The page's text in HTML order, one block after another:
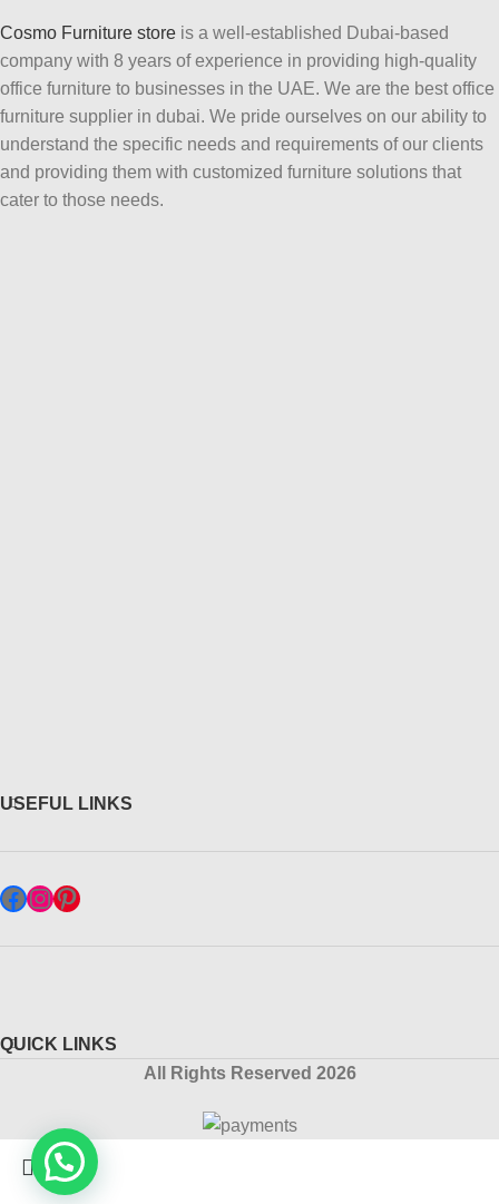
Cosmo Furniture store is a well-established Dubai-based
company with 8 years of experience in providing high-quality
office furniture to businesses in the UAE. We are the best office
furniture supplier in dubai. We pride ourselves on our ability to
understand the specific needs and requirements of our clients
and providing them with customized furniture solutions that
cater to those needs.
USEFUL LINKS
QUICK LINKS
All Rights Reserved 2026